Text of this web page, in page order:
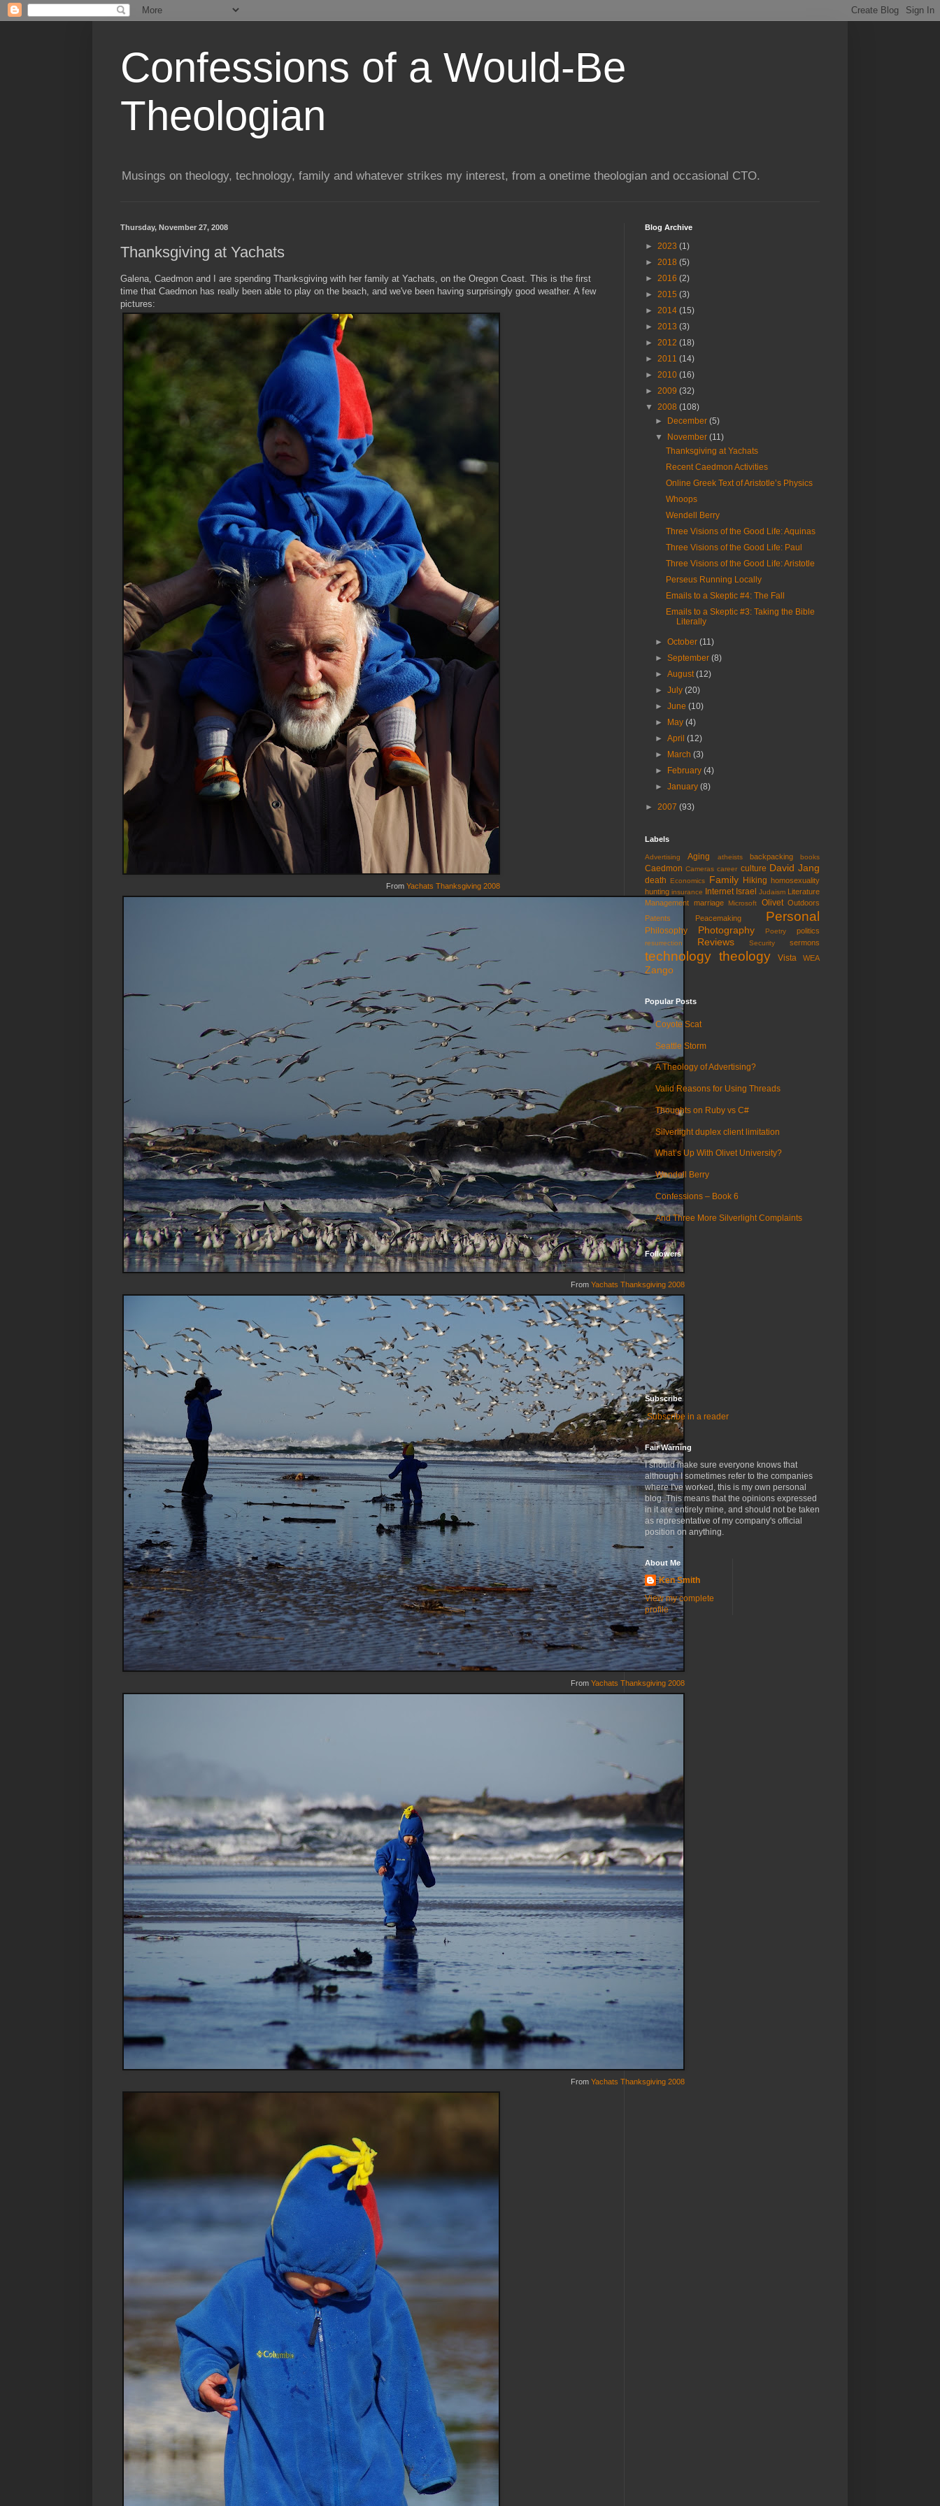
Confessions of a Would-Be
Theologian
Musings on theology, technology, family and whatever strikes my interest, from a onetime theologian and occasional CTO.
Thursday, November 27, 2008
Thanksgiving at Yachats
Galena, Caedmon and I are spending Thanksgiving with her family at Yachats, on the Oregon Coast. This is the first
time that Caedmon has really been able to play on the beach, and we've been having surprisingly good weather. A few
pictures:
From Yachats Thanksgiving 2008
From Yachats Thanksgiving 2008
From Yachats Thanksgiving 2008
From Yachats Thanksgiving 2008
Blog Archive
► 2023 (1)
► 2018 (5)
► 2016 (2)
► 2015 (3)
► 2014 (15)
► 2013 (3)
► 2012 (18)
► 2011 (14)
► 2010 (16)
► 2009 (32)
▼ 2008 (108)
►
December(5)
▼
November(11)
Thanksgiving at Yachats
Recent Caedmon Activities
Online Greek Text of Aristotle’s Physics
Whoops
Wendell Berry
Three Visions of the Good Life: Aquinas
Three Visions of the Good Life: Paul
Three Visions of the Good Life: Aristotle
Perseus Running Locally
Emails to a Skeptic #4: The Fall
Emails to a Skeptic #3: Taking the Bible
Literally
►October(11)
►September(8)
►August(12)
►July(20)
►June(10)
►
May(4)
►April(12)
►
March(3)
►
February(4)
►January(8)
► 2007 (93)
Labels
Advertising Aging atheists backpacking books
Caedmon Cameras career culture David Jang
death Economics Family Hiking homosexuality
hunting insurance Internet Israel Judaism
Literature
Management marriage Microsoft Olivet Outdoors
Patents
Peacemaking Personal
Philosophy Photography Poetry politics
resurrection Reviews Security sermons
technology theology Vista WEA
Zango
Popular Posts
Coyote Scat
Seattle Storm
A Theology of Advertising?
Valid Reasons for Using Threads
Thoughts on Ruby vs C#
Silverlight duplex client limitation
What’s Up With Olivet University?
Wendell Berry
Confessions – Book 6
And Three More Silverlight Complaints
Followers
Subscribe
Subscribe in a reader
Fair Warning
I should make sure everyone knows that
although I sometimes refer to the companies
where I've worked, this is my own personal
blog. This means that the opinions expressed
in it are entirely mine, and should not be taken
as representative of my company's official
position on anything.
About Me
Ken Smith
View my complete
profile